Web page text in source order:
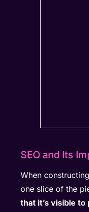
SEO and Its
When
one slice of the
that it’s visible